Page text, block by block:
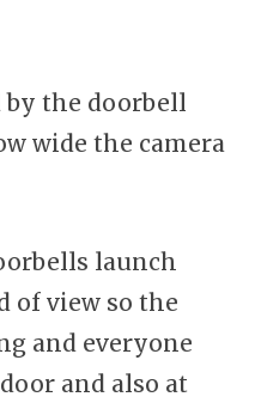
by the doorbell
wide the camera
launch
of view so the
and everyone
and also at